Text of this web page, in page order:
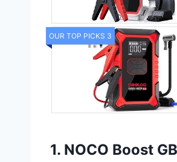
OUR TOP PICKS 3
1. NOCO Boost